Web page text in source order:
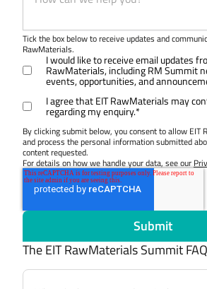
Tick the box below to receive updates and
RawMaterials.
I would like to receive email updates
RawMaterials, including RM Summit
events, opportunities, and
I agree that EIT RawMaterials may
regarding my enquiry.*
By clicking submit below, you consent to allow EIT
and process the personal information submitted
content requested.
For details on how we handle your data, see our
The EIT RawMaterials Summit